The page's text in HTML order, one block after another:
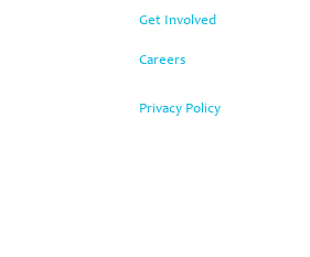
Get Involved
Careers
Privacy Policy